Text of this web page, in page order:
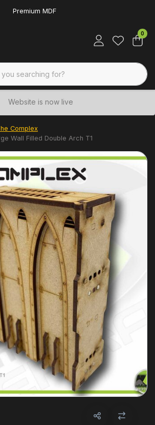
Premium MDF
0
Website is now live
Complex
Wall Filled Double Arch T1